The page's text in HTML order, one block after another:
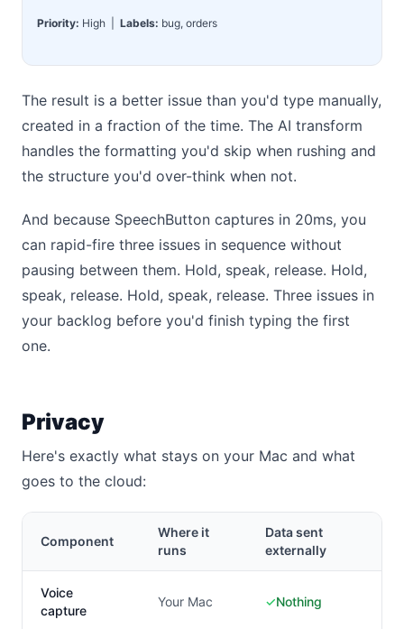
Priority: High | Labels: bug, orders
The result is a better issue than you'd type manually,
created in a fraction of the time. The AI transform
handles the formatting you'd skip when rushing and
the structure you'd over-think when not.
And because SpeechButton captures in 20ms, you
can rapid-fire three issues in sequence without
pausing between them. Hold, speak, release. Hold,
speak, release. Hold, speak, release. Three issues in
your backlog before you'd finish typing the first
one.
Privacy
Here's exactly what stays on your Mac and what
goes to the cloud:
Component
Where it
runs
Data sent
externally
Voice
capture
Your Mac ✓Nothing